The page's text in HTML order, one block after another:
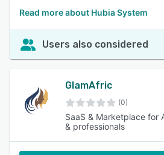
Read more about Hubia System
Users also considered
GlamAfric
(0)
SaaS & Marketplace for
& professionals